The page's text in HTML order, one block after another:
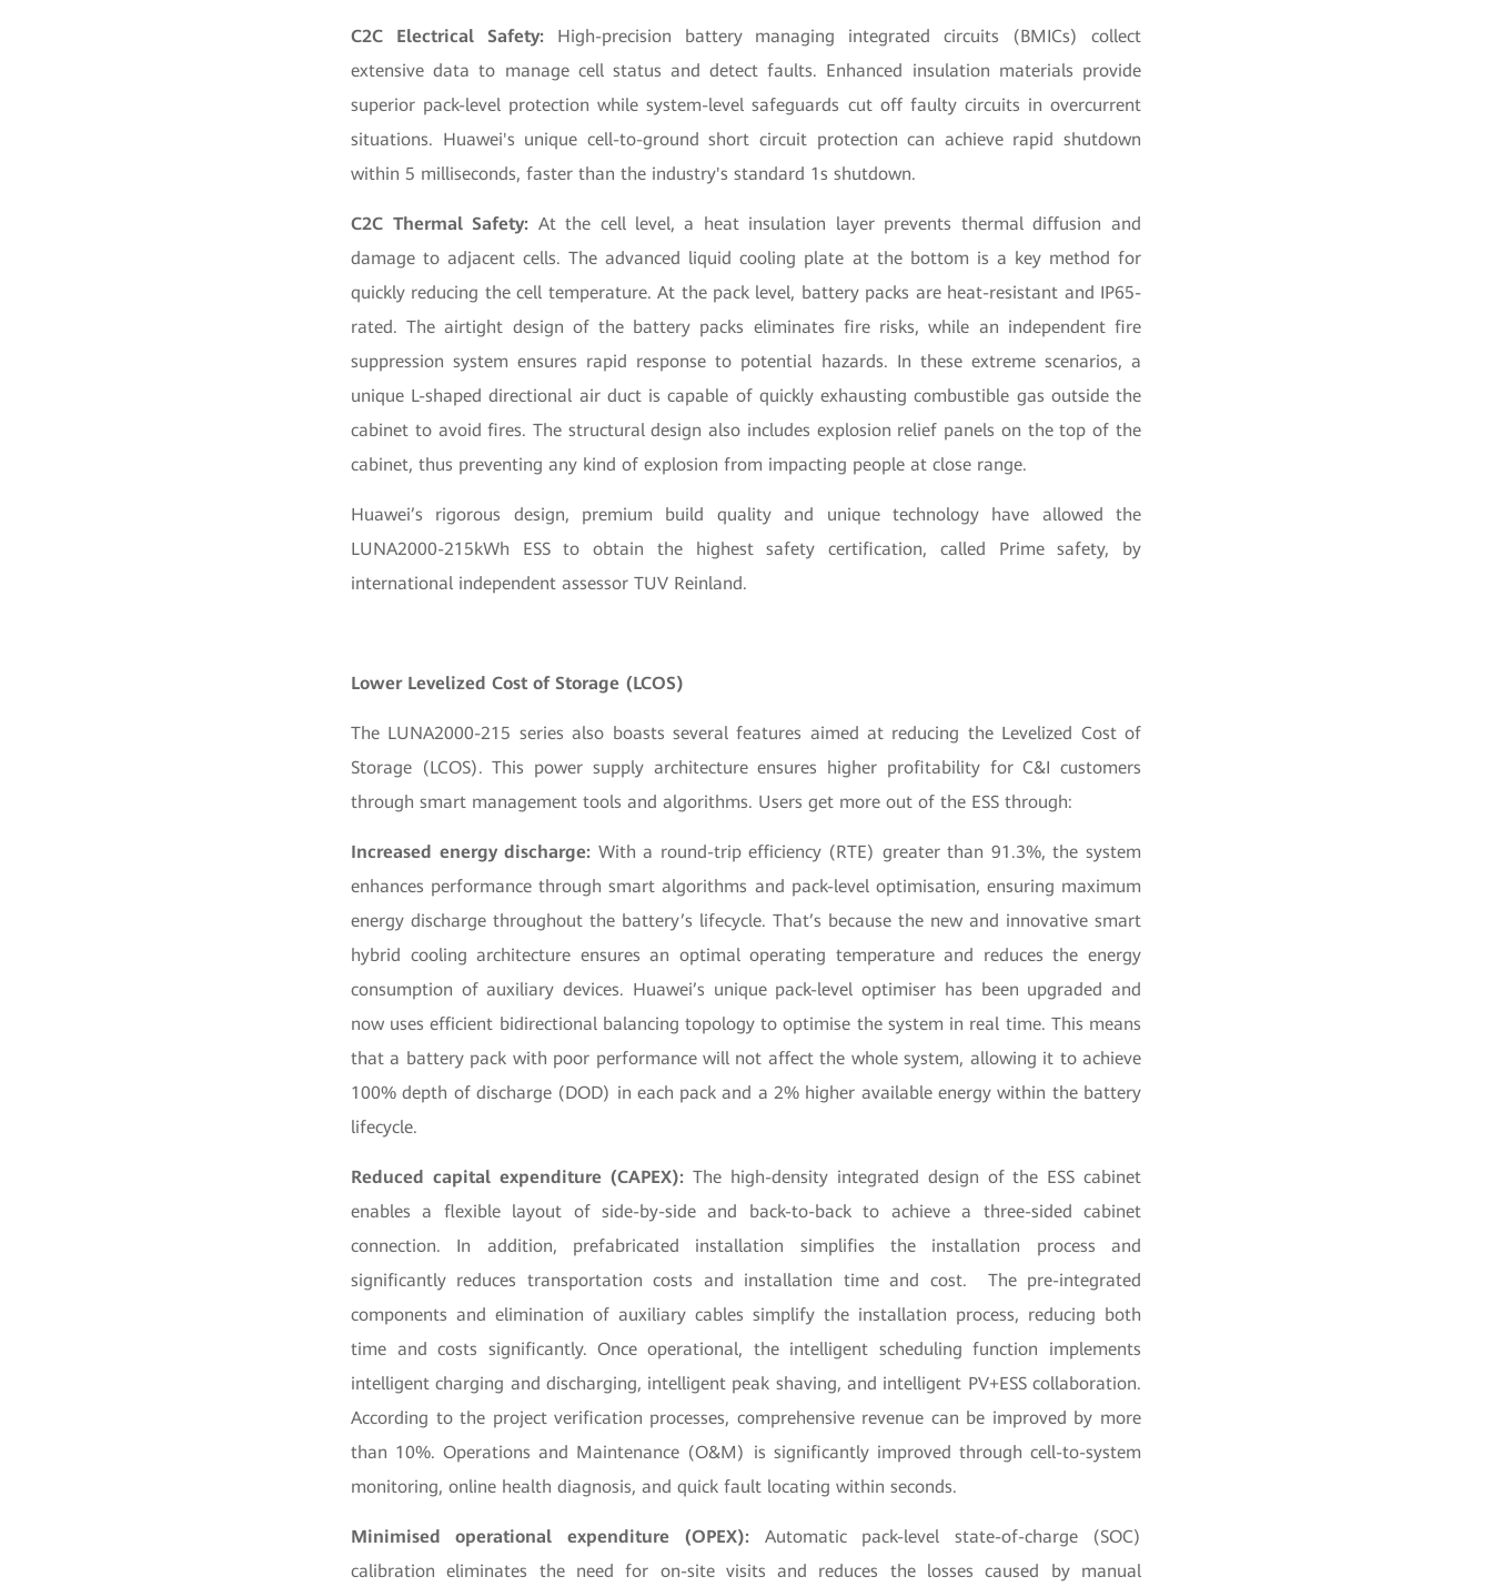
C2C Electrical Safety:High-precision battery managing integrated circuits (BMICs) collect
extensive data to manage cell status and detect faults. Enhanced insulation materials provide
superior pack-level protection while system-level safeguards cut off faulty circuits in overcurrent
situations. Huawei's unique cell-to-ground short circuit protection can achieve rapid shutdown
within 5 milliseconds, faster than the industry's standard 1s shutdown.
C2C Thermal Safety: At the cell level, a heat insulation layer prevents thermal diffusion and
damage to adjacent cells. The advanced liquid cooling plate at the bottom is a key method for
quickly reducing the cell temperature. At the pack level, battery packs are heat-resistant and IP65-
rated. The airtight design of the battery packs eliminates fire risks, while an independent fire
suppression system ensures rapid response to potential hazards. In these extreme scenarios, a
unique L-shaped directional air duct is capable of quickly exhausting combustible gas outside the
cabinet to avoid fires. The structural design also includes explosion relief panels on the top of the
cabinet, thus preventing any kind of explosion from impacting people at close range.
Huawei’s rigorous design, premium build quality and unique technology have allowed the
LUNA2000-215kWh ESS to obtain the highest safety certification, called Prime safety, by
international independent assessor TUV Reinland.
Lower Levelized Cost of Storage (LCOS)
The LUNA2000-215 series also boasts several features aimed at reducing the Levelized Cost of
Storage (LCOS). This power supply architecture ensures higher profitability for C&I customers
through smart management tools and algorithms. Users get more out of the ESS through:
Increased energy discharge: With a round-trip efficiency (RTE) greater than 91.3%, the system
enhances performance through smart algorithms and pack-level optimisation, ensuring maximum
energy discharge throughout the battery’s lifecycle. That’s because the new and innovative smart
hybrid cooling architecture ensures an optimal operating temperature and reduces the energy
consumption of auxiliary devices. Huawei’s unique pack-level optimiser has been upgraded and
now uses efficient bidirectional balancing topology to optimise the system in real time. This means
that a battery pack with poor performance will not affect the whole system, allowing it to achieve
100% depth of discharge (DOD) in each pack and a 2% higher available energy within the battery
lifecycle.
Reduced capital expenditure (CAPEX):The high-density integrated design of the ESS cabinet
enables a flexible layout of side-by-side and back-to-back to achieve a three-sided cabinet
connection. In addition, prefabricated installation simplifies the installation process and
significantly reduces transportation costs and installation time and cost. The pre-integrated
components and elimination of auxiliary cables simplify the installation process, reducing both
time and costs significantly. Once operational, the intelligent scheduling function implements
intelligent charging and discharging, intelligent peak shaving, and intelligent PV+ESS collaboration.
According to the project verification processes, comprehensive revenue can be improved by more
than 10%. Operations and Maintenance (O&M) is significantly improved through cell-to-system
monitoring, online health diagnosis, and quick fault locating within seconds.
Minimised operational expenditure (OPEX): Automatic pack-level state-of-charge (SOC)
calibration eliminates the need for on-site visits and reduces the losses caused by manual